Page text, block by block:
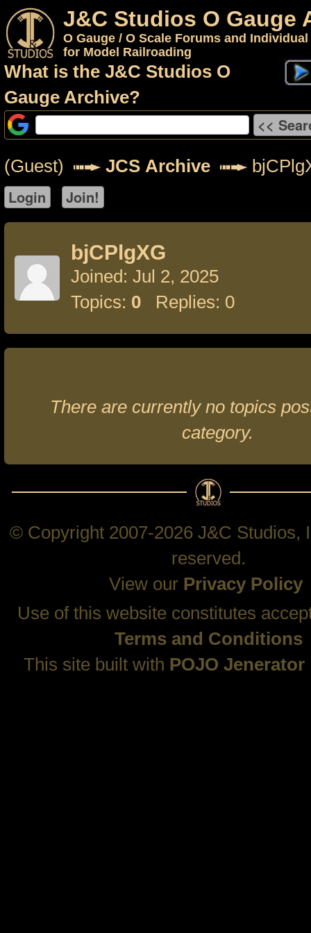
J&C Studios O Gauge
O Gauge / O Scale Forums and
for Model Railroading
What is the J&C Studios O
Gauge Archive?
(Guest) JCS Archive
bjCPlgXG
Joined: Jul 2, 2025
Topics: 0 Replies: 0
There are currently no topics
category.
© Copyright 2007-2026 J&C Studios,
reserved.
View our Privacy Policy
Use of this website constitutes
Terms and Conditions
This site built with POJO Jenerator